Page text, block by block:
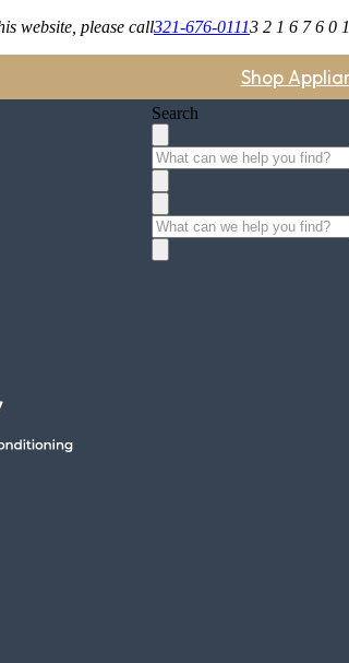
website, please call321-676-01113 2 1 6 7 6 0
Shop
Search